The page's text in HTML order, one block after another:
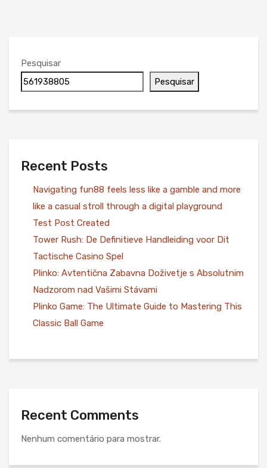
Pesquisar
Pesquisar
Recent Posts
Navigating fun88 feels less like a gamble and more
like a casual stroll through a digital playground
Test Post Created
Tower Rush: De Definitieve Handleiding voor Dit
Tactische Casino Spel
Plinko: Avtentična Zabavna Doživetje s Absolutnim
Nadzorom nad Vašimi Stávami
Plinko Game: The Ultimate Guide to Mastering This
Classic Ball Game
Recent Comments
Nenhum comentário para mostrar.